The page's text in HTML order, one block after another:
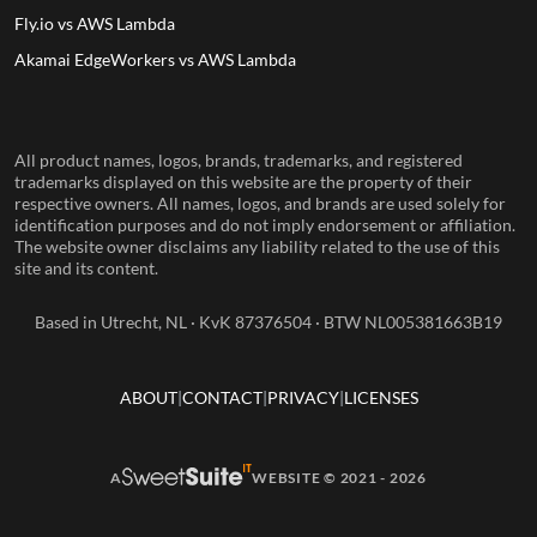
Fly.io vs AWS Lambda
Akamai EdgeWorkers vs AWS Lambda
All product names, logos, brands, trademarks, and registered
trademarks displayed on this website are the property of their
respective owners. All names, logos, and brands are used solely for
identification purposes and do not imply endorsement or affiliation.
The website owner disclaims any liability related to the use of this
site and its content.
Based in Utrecht, NL · KvK 87376504 · BTW NL005381663B19
ABOUT CONTACT PRIVACY LICENSES
A WEBSITE © 2021 - 2026